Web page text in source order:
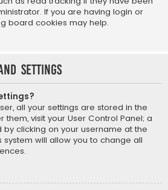
If you are having login or
board cookies may help.
settings
all your settings are stored in the
visit your User Control Panel; a
by clicking on your username at the
will allow you to change all